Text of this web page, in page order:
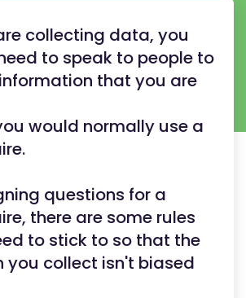
collecting data, you
to speak to people to
that you are
would normally use a
questions for a
there are some rules
to stick to so that the
you collect isn't biased